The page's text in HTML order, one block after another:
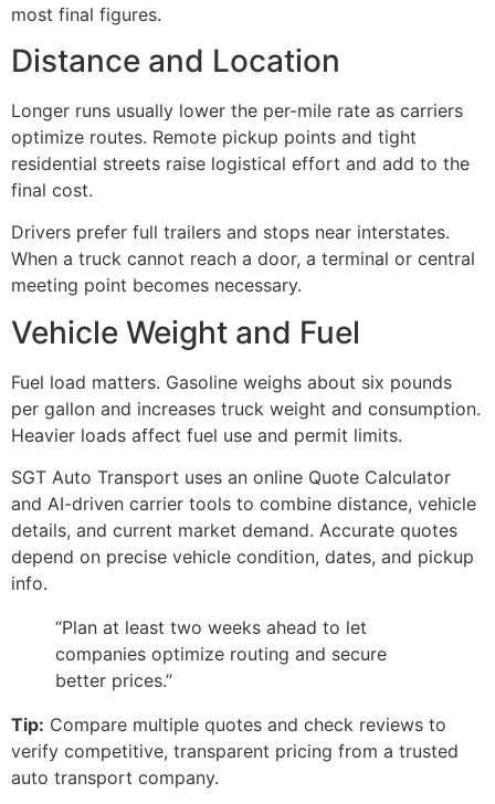
most final figures.
Distance and Location
Longer runs usually lower the per-mile rate as carriers
optimize routes. Remote pickup points and tight
residential streets raise logistical effort and add to the
final cost.
Drivers prefer full trailers and stops near interstates.
When a truck cannot reach a door, a terminal or central
meeting point becomes necessary.
Vehicle Weight and Fuel
Fuel load matters. Gasoline weighs about six pounds
per gallon and increases truck weight and consumption.
Heavier loads affect fuel use and permit limits.
SGT Auto Transport uses an online Quote Calculator
and AI-driven carrier tools to combine distance, vehicle
details, and current market demand. Accurate quotes
depend on precise vehicle condition, dates, and pickup
info.
“Plan at least two weeks ahead to let
companies optimize routing and secure
better prices.”
Tip: Compare multiple quotes and check reviews to
verify competitive, transparent pricing from a trusted
auto transport company.